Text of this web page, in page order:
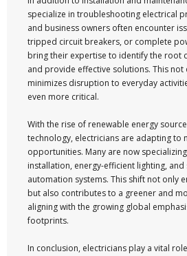
specialize in troubleshooting electrical
and business owners often encounter
tripped circuit breakers, or complete
bring their expertise to identify the root
and provide effective solutions. This not
minimizes disruption to everyday
even more critical.
With the rise of renewable energy
technology, electricians are adapting to
opportunities. Many are now
installation, energy-efficient lighting,
automation systems. This shift not only
but also contributes to a greener and
aligning with the growing global
footprints.
In conclusion, electricians play a vital